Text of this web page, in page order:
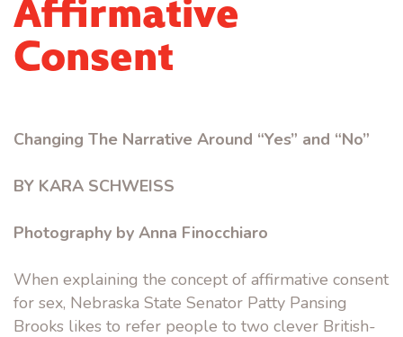
Consent
Changing The Narrative Around “Yes” and “No”
BY KARA SCHWEISS
Photography by Anna Finocchiaro
When explaining the concept of affirmative consent
for sex, Nebraska State Senator Patty Pansing
Brooks likes to refer people to two clever British-